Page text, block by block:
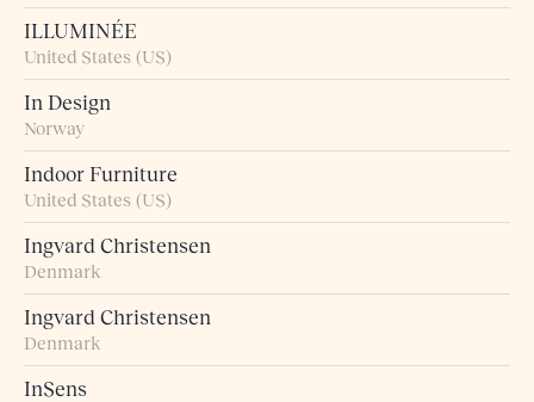
ILLUMINÉE
United States (US)
In Design
Norway
Indoor Furniture
United States (US)
Ingvard Christensen
Denmark
Ingvard Christensen
Denmark
InSens